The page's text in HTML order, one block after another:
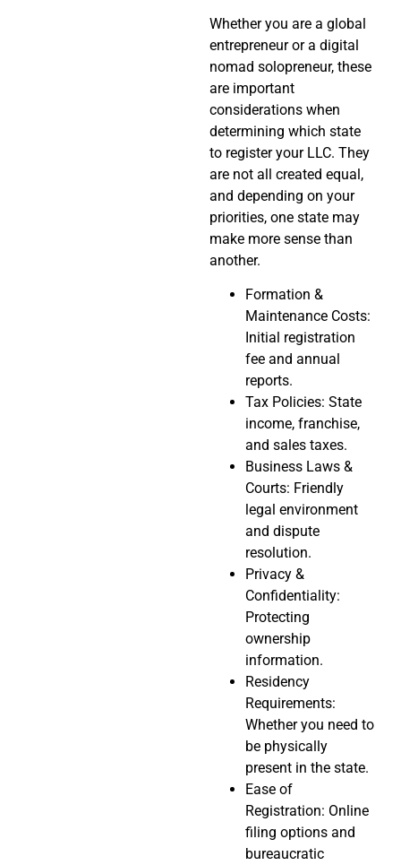
Whether you are a global
entrepreneur or a digital
nomad solopreneur, these
are important
considerations when
determining which state
to register your LLC. They
are not all created equal,
and depending on your
priorities, one state may
make more sense than
another.
Formation &
Maintenance Costs:
Initial registration
fee and annual
reports.
Tax Policies: State
income, franchise,
and sales taxes.
Business Laws &
Courts: Friendly
legal environment
and dispute
resolution.
Privacy &
Confidentiality:
Protecting
ownership
information.
Residency
Requirements:
Whether you need to
be physically
present in the state.
Ease of
Registration: Online
filing options and
bureaucratic